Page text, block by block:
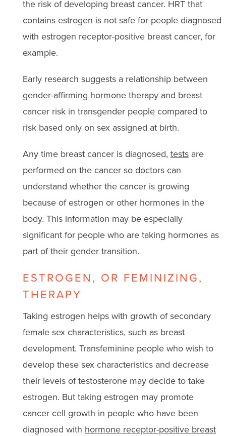
the risk of developing breast cancer. HRT that
contains estrogen is not safe for people diagnosed
with estrogen receptor-positive breast cancer, for
example.
Early research suggests a relationship between
gender-affirming hormone therapy and breast
cancer risk in transgender people compared to
risk based only on sex assigned at birth.
Any time breast cancer is diagnosed, testsare
performed on the cancer so doctors can
understand whether the cancer is growing
because of estrogen or other hormones in the
body. This information may be especially
significant for people who are taking hormones as
part of their gender transition.
ESTROGEN, OR FEMINIZING,
THERAPY
Taking estrogen helps with growth of secondary
female sex characteristics, such as breast
development. Transfeminine people who wish to
develop these sex characteristics and decrease
their levels of testosterone may decide to take
estrogen. But taking estrogen may promote
cancer cell growth in people who have been
diagnosed with hormone receptor-positive breast